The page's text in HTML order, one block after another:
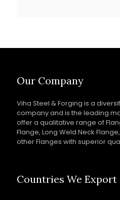
Our Company
Viha Steel & Forging is a
company and is the leading
offer a qualitative range of
Flange, Long Weld Neck
other Flanges with superior
Countries We Export